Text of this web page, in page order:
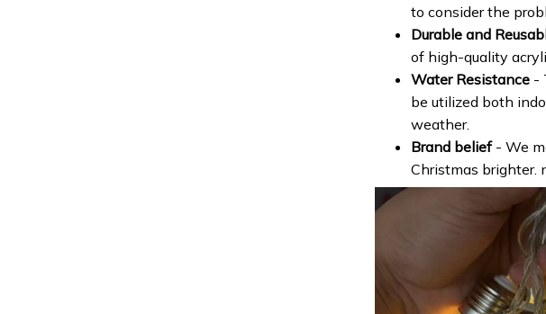
to consider the
Durable and
of high-quality
Water Resistance -
be utilized both
weather.
Brand belief- We
Christmas brighter.